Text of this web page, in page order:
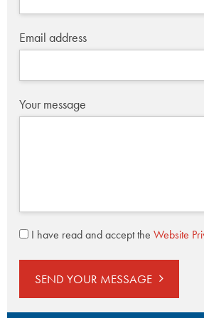
Email address
Your message
I have read and accept theWebsite
SEND YOUR MESSAGE